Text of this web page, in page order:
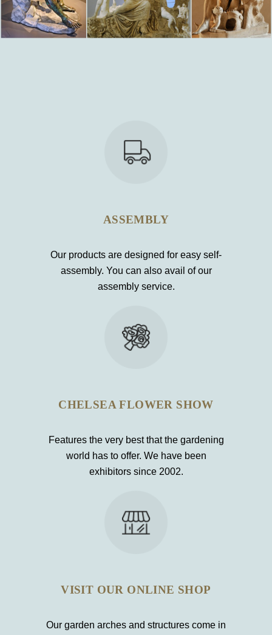
ASSEMBLY
Our products are designed for easy self-
assembly. You can also avail of our
assembly service.
CHELSEA FLOWER SHOW
Features the very best that the gardening
world has to offer. We have been
exhibitors since 2002.
VISIT OUR ONLINE SHOP
Our garden arches and structures come in